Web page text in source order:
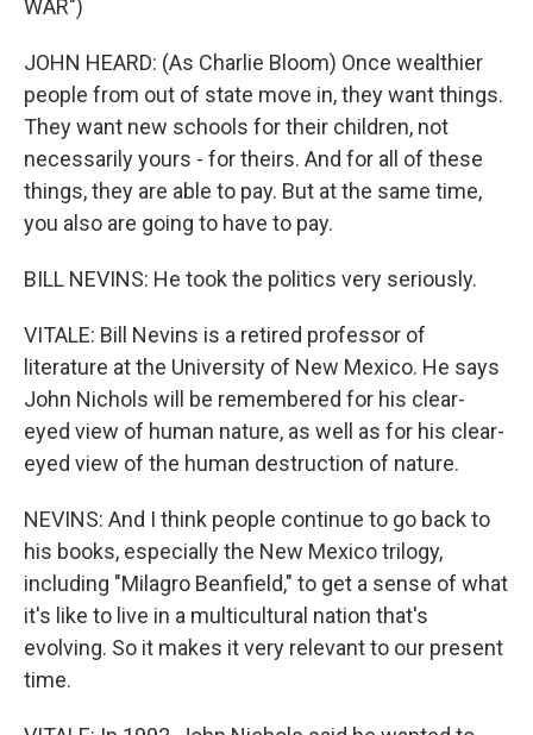
WAR")
JOHN HEARD: (As Charlie Bloom) Once wealthier
people from out of state move in, they want things.
They want new schools for their children, not
necessarily yours - for theirs. And for all of these
things, they are able to pay. But at the same time,
you also are going to have to pay.
BILL NEVINS: He took the politics very seriously.
VITALE: Bill Nevins is a retired professor of
literature at the University of New Mexico. He says
John Nichols will be remembered for his clear-
eyed view of human nature, as well as for his clear-
eyed view of the human destruction of nature.
NEVINS: And I think people continue to go back to
his books, especially the New Mexico trilogy,
including "Milagro Beanfield," to get a sense of what
it's like to live in a multicultural nation that's
evolving. So it makes it very relevant to our present
time.